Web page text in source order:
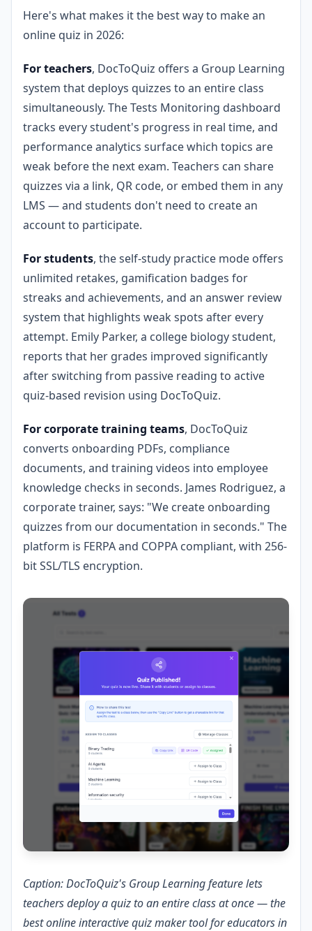
Here's what makes it the best way to make an
online quiz in 2026:
For teachers, DocToQuiz offers a Group Learning
system that deploys quizzes to an entire class
simultaneously. The Tests Monitoring dashboard
tracks every student's progress in real time, and
performance analytics surface which topics are
weak before the next exam. Teachers can share
quizzes via a link, QR code, or embed them in any
LMS — and students don't need to create an
account to participate.
For students, the self-study practice mode offers
unlimited retakes, gamification badges for
streaks and achievements, and an answer review
system that highlights weak spots after every
attempt. Emily Parker, a college biology student,
reports that her grades improved significantly
after switching from passive reading to active
quiz-based revision using DocToQuiz.
For corporate training teams, DocToQuiz
converts onboarding PDFs, compliance
documents, and training videos into employee
knowledge checks in seconds. James Rodriguez, a
corporate trainer, says: "We create onboarding
quizzes from our documentation in seconds." The
platform is FERPA and COPPA compliant, with 256-
bit SSL/TLS encryption.
Caption: DocToQuiz's Group Learning feature lets
teachers deploy a quiz to an entire class at once — the
best online interactive quiz maker tool for educators in